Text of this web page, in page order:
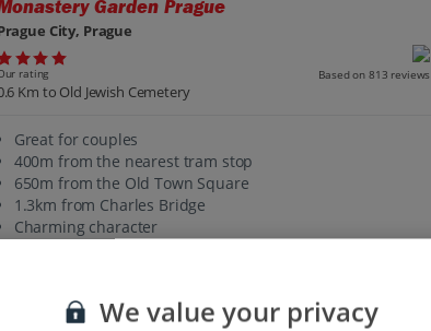
Garden Prague
City, Prague
rating Based on 813 reviews
Km to Old Jewish Cemetery
Great for couples
400m from the nearest tram stop
650m from the Old Town Square
1.3km from Charles Bridge
Charming character
We value your privacy